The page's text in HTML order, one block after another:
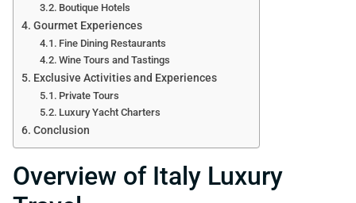
Boutique Hotels
Gourmet Experiences
Fine Dining Restaurants
Wine Tours and Tastings
Exclusive Activities and Experiences
Private Tours
Luxury Yacht Charters
Conclusion
Overview of Italy Luxury